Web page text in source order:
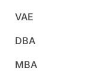
VAE
DBA
MBA